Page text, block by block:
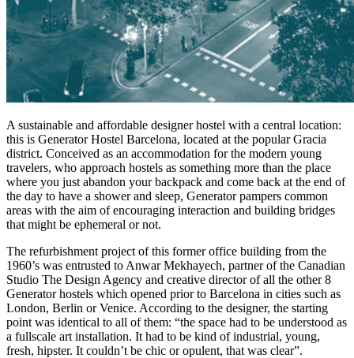
A sustainable and affordable designer hostel with a central location:
this is Generator Hostel Barcelona, located at the popular Gracia
district. Conceived as an accommodation for the modern young
travelers, who approach hostels as something more than the place
where you just abandon your backpack and come back at the end of
the day to have a shower and sleep, Generator pampers common
areas with the aim of encouraging interaction and building bridges
that might be ephemeral or not.
The refurbishment project of this former office building from the
1960’s was entrusted to Anwar Mekhayech, partner of the Canadian
Studio The Design Agency and creative director of all the other 8
Generator hostels which opened prior to Barcelona in cities such as
London, Berlin or Venice. According to the designer, the starting
point was identical to all of them: “the space had to be understood as
a fullscale art installation. It had to be kind of industrial, young,
fresh, hipster. It couldn’t be chic or opulent, that was clear”.